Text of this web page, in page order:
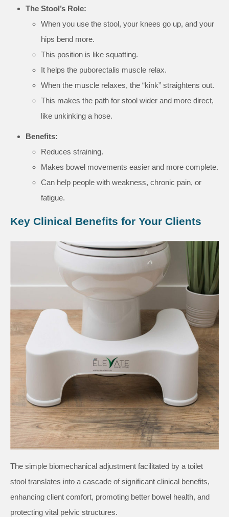
The Stool’s Role:
When you use the stool, your knees go up, and your
hips bend more.
This position is like squatting.
It helps the puborectalis muscle relax.
When the muscle relaxes, the “kink” straightens out.
This makes the path for stool wider and more direct,
like unkinking a hose.
Benefits:
Reduces straining.
Makes bowel movements easier and more complete.
Can help people with weakness, chronic pain, or
fatigue.
Key Clinical Benefits for Your Clients
The simple biomechanical adjustment facilitated by a toilet
stool translates into a cascade of significant clinical benefits,
enhancing client comfort, promoting better bowel health, and
protecting vital pelvic structures.